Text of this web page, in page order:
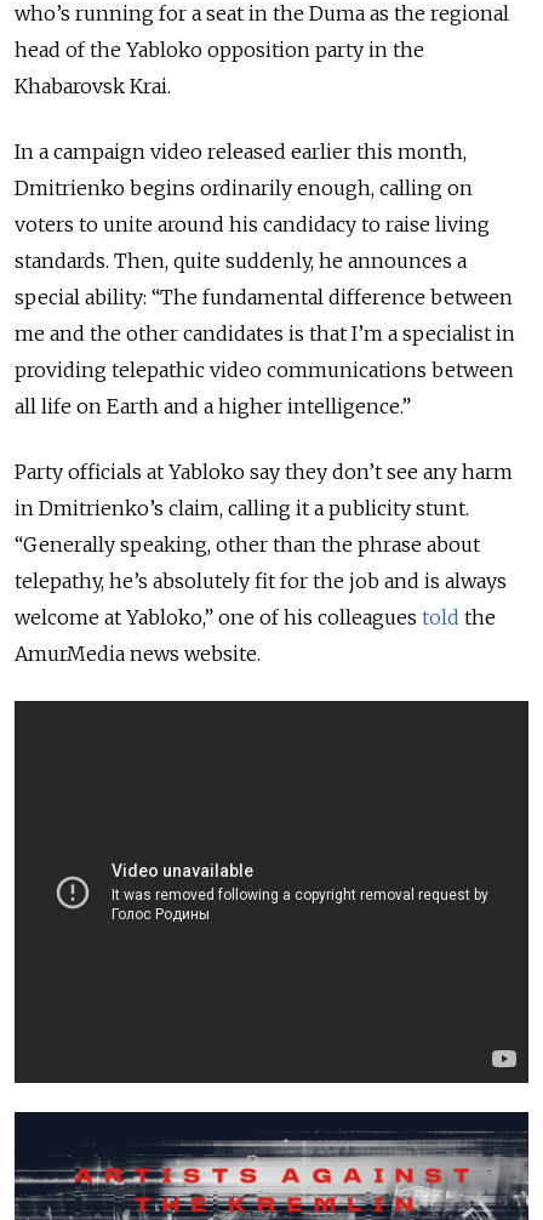
who’s running for a seat in the Duma as the regional
head of the Yabloko opposition party in the
Khabarovsk Krai.
In a campaign video released earlier this month,
Dmitrienko begins ordinarily enough, calling on
voters to unite around his candidacy to raise living
standards. Then, quite suddenly, he announces a
special ability: “The fundamental difference between
me and the other candidates is that I’m a specialist in
providing telepathic video communications between
all life on Earth and a higher intelligence.”
Party officials at Yabloko say they don’t see any harm
in Dmitrienko’s claim, calling it a publicity stunt.
“Generally speaking, other than the phrase about
telepathy, he’s absolutely fit for the job and is always
welcome at Yabloko,” one of his colleagues told the
AmurMedia news website.